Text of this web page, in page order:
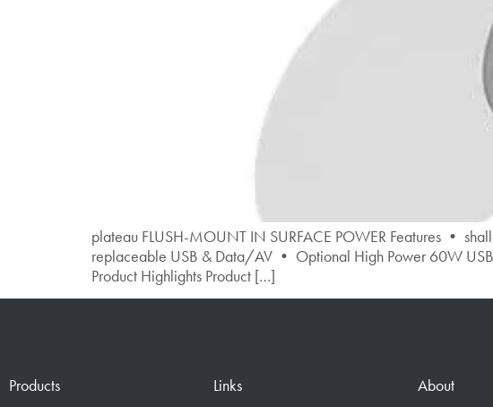
plateau FLUSH-MOUNT IN SURFACE POWER Features •
replaceable USB & Data/AV • Optional High Power 60W
Product Highlights Product […]
Products Links About